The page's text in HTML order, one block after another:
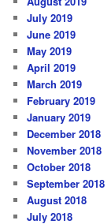
July 2019
June 2019
May 2019
April 2019
March 2019
February 2019
January 2019
December 2018
November 2018
October 2018
September 2018
August 2018
July 2018